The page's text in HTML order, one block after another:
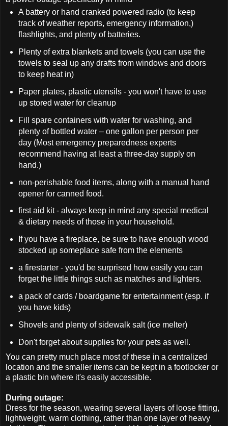
A battery or hand cranked powered radio (to keep
track of weather reports, emergency information,)
flashlights, and plenty of batteries.
Plenty of extra blankets and towels (you can use the
towels to seal up any drafts from windows and doors
to keep heat in)
Paper plates, plastic utensils - you won't have to use
up stored water for cleanup
Fill spare containers with water for washing, and
plenty of bottled water – one gallon per person per
day (Most emergency preparedness experts
recommend having at least a three-day supply on
hand.)
non-perishable food items, along with a manual hand
opener for canned food.
first aid kit - always keep in mind any special medical
& dietary needs of those in your household.
If you have a fireplace, be sure to have enough wood
stocked up someplace safe from the elements
a firestarter - you'd be surprised how easily you can
forget the little things such as matches and lighters.
a pack of cards / boardgame for entertainment (esp. if
you have kids)
Shovels and plenty of sidewalk salt (ice melter)
Don't forget about supplies for your pets as well.
You can pretty much place most of these in a centralized
location and the smaller items can be kept in a footlocker or
a plastic bin where it's easily accessible.
During outage:
Dress for the season, wearing several layers of loose fitting,
lightweight, warm clothing, rather than one layer of heavy